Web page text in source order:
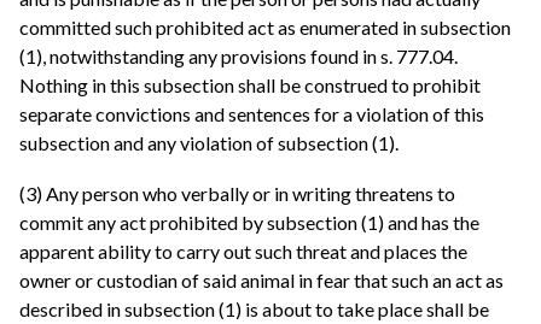
committed such prohibited act as enumerated in subsection
(1), notwithstanding any provisions found in s. 777.04.
Nothing in this subsection shall be construed to prohibit
separate convictions and sentences for a violation of this
subsection and any violation of subsection (1).
(3) Any person who verbally or in writing threatens to
commit any act prohibited by subsection (1) and has the
apparent ability to carry out such threat and places the
owner or custodian of said animal in fear that such an act as
described in subsection (1) is about to take place shall be